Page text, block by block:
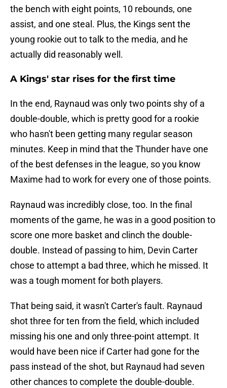
the bench with eight points, 10 rebounds, one
assist, and one steal. Plus, the Kings sent the
young rookie out to talk to the media, and he
actually did reasonably well.
A Kings' star rises for the first time
In the end, Raynaud was only two points shy of a
double-double, which is pretty good for a rookie
who hasn't been getting many regular season
minutes. Keep in mind that the Thunder have one
of the best defenses in the league, so you know
Maxime had to work for every one of those points.
Raynaud was incredibly close, too. In the final
moments of the game, he was in a good position to
score one more basket and clinch the double-
double. Instead of passing to him, Devin Carter
chose to attempt a bad three, which he missed. It
was a tough moment for both players.
That being said, it wasn't Carter's fault. Raynaud
shot three for ten from the field, which included
missing his one and only three-point attempt. It
would have been nice if Carter had gone for the
pass instead of the shot, but Raynaud had seven
other chances to complete the double-double.